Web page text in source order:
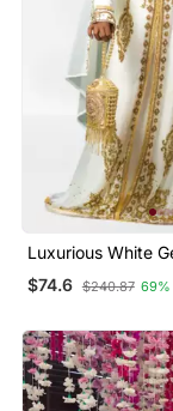
Luxurious White
Wedding Kaftan
$74.6 $240.87 69%